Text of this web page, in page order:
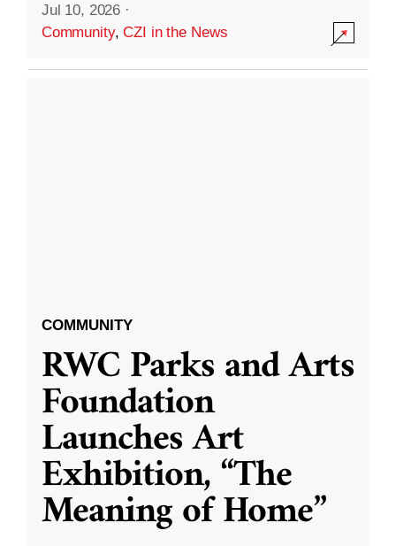
Jul 10, 2026 ·
Community,CZI in the News
COMMUNITY
RWC Parks and Arts
Foundation
Launches Art
Exhibition, “The
Meaning of Home”